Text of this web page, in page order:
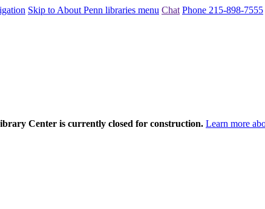
Skip to About Penn libraries menu Chat Phone 215-898-7555
Center is currently closed for construction. Learn more